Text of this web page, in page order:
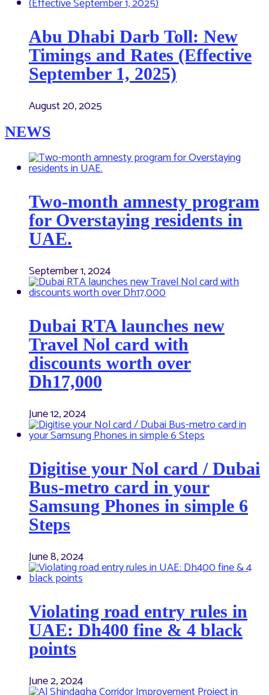
Abu Dhabi Darb Toll: New
Timings and Rates (Effective
September 1, 2025)
August 20, 2025
NEWS
Two-month amnesty program
for Overstaying residents in
UAE.
September 1, 2024
Dubai RTA launches new
Travel Nol card with
discounts worth over
Dh17,000
June 12, 2024
Digitise your Nol card / Dubai
Bus-metro card in your
Samsung Phones in simple 6
Steps
June 8, 2024
Violating road entry rules in
UAE: Dh400 fine & 4 black
points
June 2, 2024